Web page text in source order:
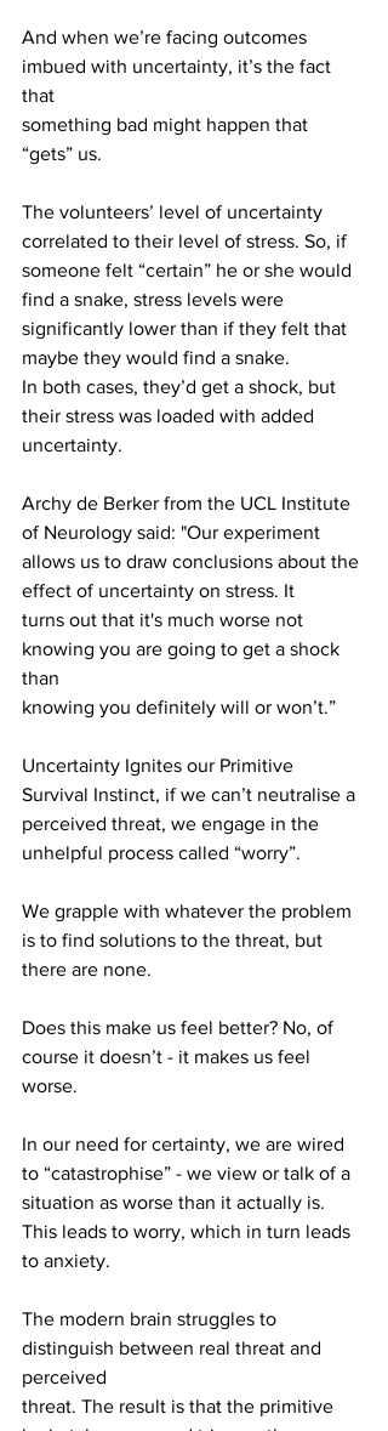
And when we’re facing outcomes
imbued with uncertainty, it’s the fact
that
something bad might happen that
“gets” us.
The volunteers’ level of uncertainty
correlated to their level of stress. So, if
someone felt “certain” he or she would
find a snake, stress levels were
significantly lower than if they felt that
maybe they would find a snake.
In both cases, they’d get a shock, but
their stress was loaded with added
uncertainty.
Archy de Berker from the UCL Institute
of Neurology said: "Our experiment
allows us to draw conclusions about the
effect of uncertainty on stress. It
turns out that it's much worse not
knowing you are going to get a shock
than
knowing you definitely will or won’t.”
Uncertainty Ignites our Primitive
Survival Instinct, if we can’t neutralise a
perceived threat, we engage in the
unhelpful process called “worry”.
We grapple with whatever the problem
is to find solutions to the threat, but
there are none.
Does this make us feel better? No, of
course it doesn’t - it makes us feel
worse.
In our need for certainty, we are wired
to “catastrophise” - we view or talk of a
situation as worse than it actually is.
This leads to worry, which in turn leads
to anxiety.
The modern brain struggles to
distinguish between real threat and
perceived
threat. The result is that the primitive